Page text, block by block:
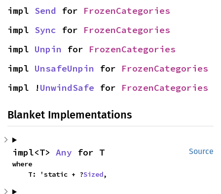
impl Send for FrozenCategories
impl Sync for FrozenCategories
impl Unpin for FrozenCategories
impl UnsafeUnpin for FrozenCategories
impl !UnwindSafe for FrozenCategories
Blanket Implementations
Source
impl<T> Any for T
where
    T: 'static + ?
Sized,